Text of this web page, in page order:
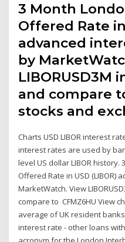
3 Month
Offered Rate in
advanced
by
LIBORUSD3M
and compare
stocks and
Charts USD LIBOR interest
interest rates are used by
level US dollar LIBOR
Offered Rate in USD
MarketWatch. View
compare to CFMZ6HU View
average of UK resident
interest rate - other loans